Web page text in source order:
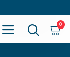
0